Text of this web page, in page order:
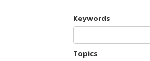
Keywords
Topics